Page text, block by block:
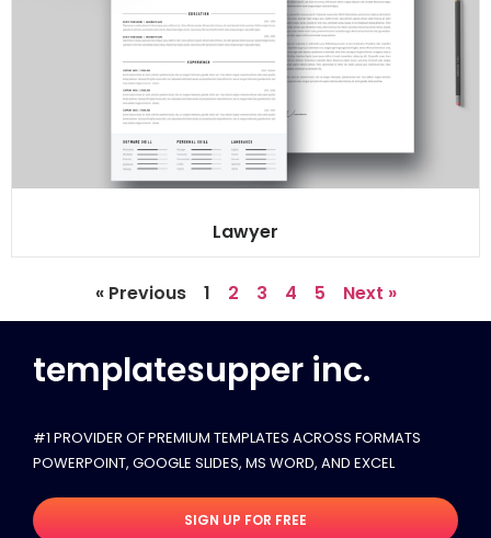
Lawyer
« Previous 1 2 3 4 5 Next »
templatesupper inc.
#1 PROVIDER OF PREMIUM TEMPLATES ACROSS FORMATS
POWERPOINT, GOOGLE SLIDES​, MS WORD, AND EXCEL
SIGN UP FOR FREE